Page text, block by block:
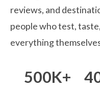
reviews, and
people who test,
everything
500K+